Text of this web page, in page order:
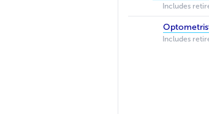
Includes
Includes